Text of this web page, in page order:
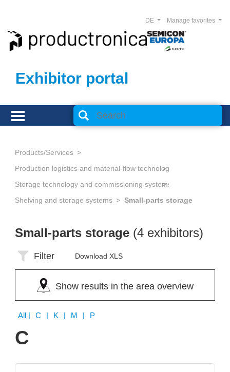
Exhibitor portal
Manage favorites
DE
Products/Services
Production logistics and material-flow technology
Storage technology and commissioning systems
Shelving and storage systems
Small-parts storage
Small-parts storage (4 exhibitors)
Filter Download XLS
Show results in the area overview
All | C | K | M | P
C